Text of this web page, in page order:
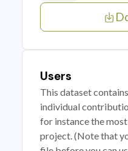
Users
This dataset
individual
for instance the
project. (Note that